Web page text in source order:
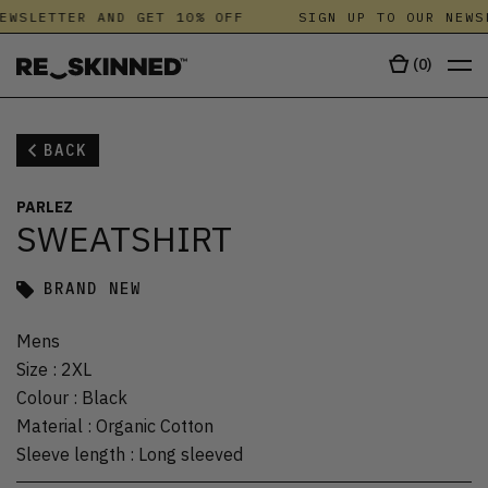
AND GET 10% OFF SIGN UP TO OUR
(0)
BACK
PARLEZ
SWEATSHIRT
BRAND NEW
Mens
Size : 2XL
Colour : Black
Material : Organic Cotton
Sleeve length : Long sleeved